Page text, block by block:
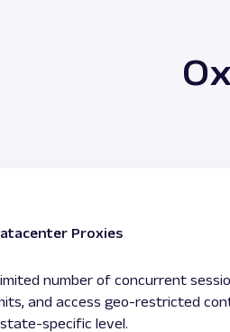
Proxies
number of concurrent
and access geo-restricted
specific level.